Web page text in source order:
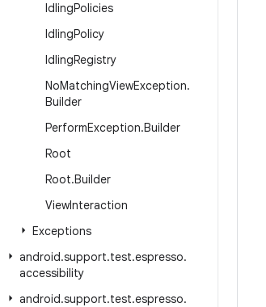
IdlingPolicies
IdlingPolicy
IdlingRegistry
NoMatchingViewException.
Builder
PerformException.Builder
Root
Root.Builder
ViewInteraction
Exceptions
android.support.test.espresso.
accessibility
android.support.test.espresso.